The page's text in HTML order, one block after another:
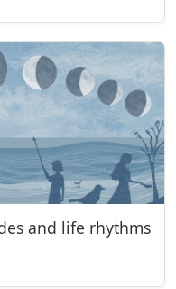
and life rhythms